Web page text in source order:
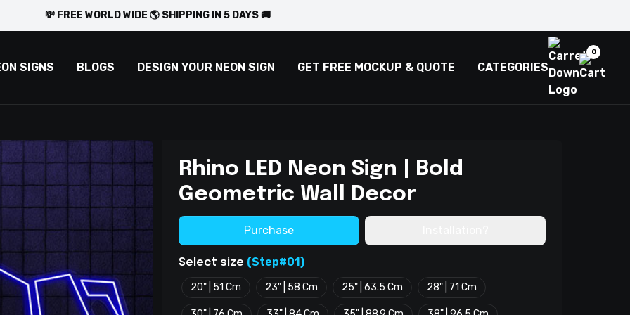
💸 FREE WORLD WIDE 🌎 SHIPPING IN 5 DAYS 🚚
SIGNS BLOGS DESIGN YOUR NEON SIGN GET FREE MOCKUP & QUOTE CATEGORIES
0
Rhino LED Neon Sign | Bold
Geometric Wall Decor
Purchase
Select size (Step#01)
20" | 51 Cm 23" | 58 Cm 25" | 63.5 Cm 28" | 71 Cm